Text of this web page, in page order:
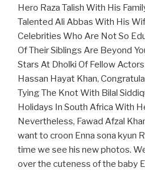
Hero Raza Talish With His
Talented Ali Abbas With His
Celebrities Who Are Not So
Of Their Siblings Are Beyond
Stars At Dholki Of Fellow
Hassan Hayat Khan,
Tying The Knot With Bilal
Holidays In South Africa With
Nevertheless, Fawad Afzal
want to croon Enna sona kyun
time we see his new photos.
over the cuteness of the baby